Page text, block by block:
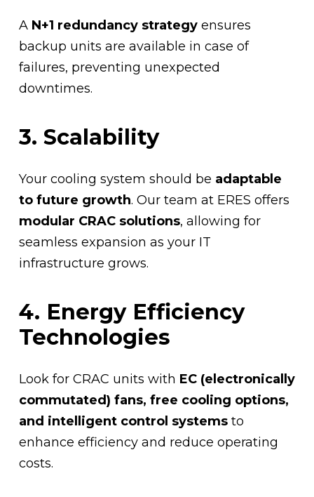
A N+1 redundancy strategy ensures
backup units are available in case of
failures, preventing unexpected
downtimes.
3. Scalability
Your cooling system should be adaptable
to future growth. Our team at ERES offers
modular CRAC solutions, allowing for
seamless expansion as your IT
infrastructure grows.
4. Energy Efficiency
Technologies
Look for CRAC units with EC (electronically
commutated) fans, free cooling options,
and intelligent control systems to
enhance efficiency and reduce operating
costs.